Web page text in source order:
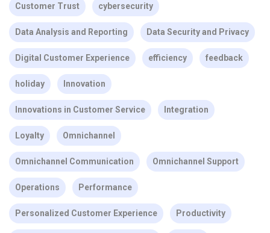
Customer Trust cybersecurity
Data Analysis and Reporting Data Security and Privacy
Digital Customer Experience efficiency feedback
holiday Innovation
Innovations in Customer Service Integration
Loyalty Omnichannel
Omnichannel Communication Omnichannel Support
Operations Performance
Personalized Customer Experience Productivity